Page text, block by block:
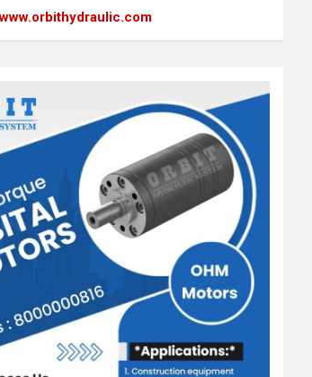
www.orbithydraulic.com